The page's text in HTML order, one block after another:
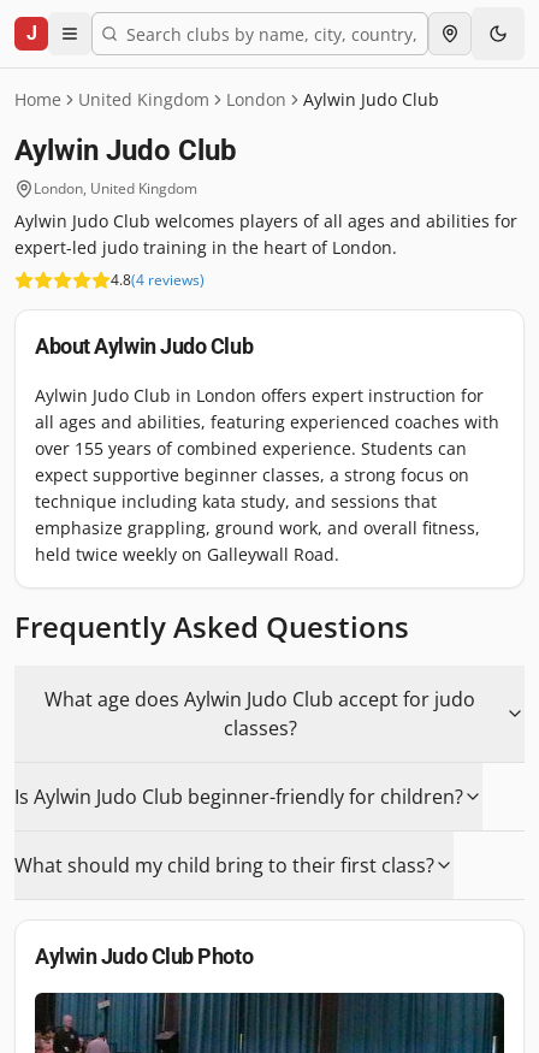
J
Home United Kingdom London Aylwin Judo Club
Aylwin Judo Club
London, United Kingdom
Aylwin Judo Club welcomes players of all ages and abilities for
expert-led judo training in the heart of London.
4.8(4 reviews)
AboutAylwin Judo Club
Aylwin Judo Club in London offers expert instruction for
all ages and abilities, featuring experienced coaches with
over 155 years of combined experience. Students can
expect supportive beginner classes, a strong focus on
technique including kata study, and sessions that
emphasize grappling, ground work, and overall fitness,
held twice weekly on Galleywall Road.
Frequently Asked Questions
What age does Aylwin Judo Club accept for judo
classes?
Is Aylwin Judo Club beginner-friendly for children?
What should my child bring to their first class?
Aylwin Judo ClubPhoto